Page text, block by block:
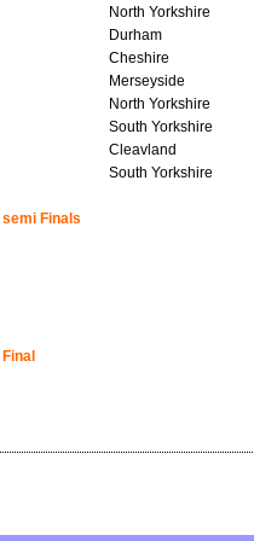
North Yorkshire
Durham
Cheshire
Merseyside
North Yorkshire
South Yorkshire
Cleavland
South Yorkshire
Finals